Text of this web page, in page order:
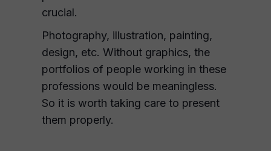
crucial.
Photography, illustration, painting,
design, etc. Without graphics, the
portfolios of people working in these
professions would be meaningless.
So it is worth taking care to present
them properly.